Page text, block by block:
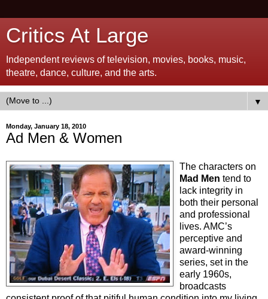
Critics At Large
Independent reviews of television, movies, books, music,
theatre, dance, culture, and the arts.
▼
Monday, January 18, 2010
Ad Men & Women
The characters on
Mad Men tend to
lack integrity in
both their personal
and professional
lives. AMC’s
perceptive and
award-winning
series, set in the
early 1960s,
broadcasts